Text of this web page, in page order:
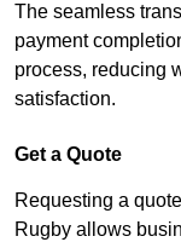
The seamless
payment
process, reducing
satisfaction.
Get a Quote
Requesting a
Rugby allows